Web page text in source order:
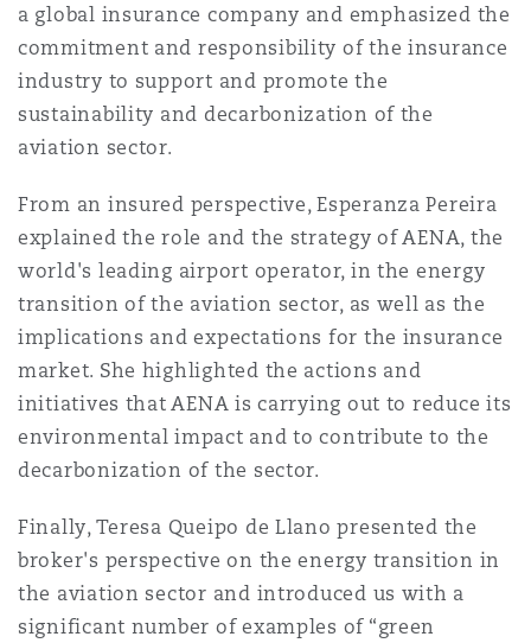
a global insurance company and emphasized the
commitment and responsibility of the insurance
industry to support and promote the
sustainability and decarbonization of the
aviation sector.
From an insured perspective, Esperanza Pereira
explained the role and the strategy of AENA, the
world's leading airport operator, in the energy
transition of the aviation sector, as well as the
implications and expectations for the insurance
market. She highlighted the actions and
initiatives that AENA is carrying out to reduce its
environmental impact and to contribute to the
decarbonization of the sector.
Finally, Teresa Queipo de Llano presented the
broker's perspective on the energy transition in
the aviation sector and introduced us with a
significant number of examples of “green